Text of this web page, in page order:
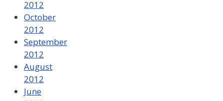
2012
October
2012
September
2012
August
2012
June